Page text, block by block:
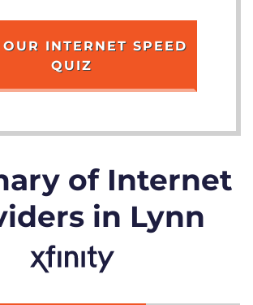
INTERNET SPEED
QUIZ
of Internet
in Lynn